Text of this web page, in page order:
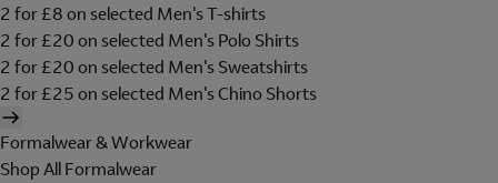
2 for £8 on selected Men's T-shirts
2 for £20 on selected Men's Polo Shirts
2 for £20 on selected Men's Sweatshirts
2 for £25 on selected Men's Chino Shorts
Formalwear & Workwear
Shop All Formalwear